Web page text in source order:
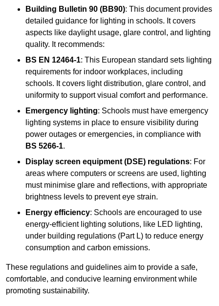
Building Bulletin 90 (BB90): This document provides
detailed guidance for lighting in schools. It covers
aspects like daylight usage, glare control, and lighting
quality. It recommends:
BS EN 12464-1: This European standard sets lighting
requirements for indoor workplaces, including
schools. It covers light distribution, glare control, and
uniformity to support visual comfort and performance.
Emergency lighting: Schools must have emergency
lighting systems in place to ensure visibility during
power outages or emergencies, in compliance with
BS 5266-1.
Display screen equipment (DSE) regulations: For
areas where computers or screens are used, lighting
must minimise glare and reflections, with appropriate
brightness levels to prevent eye strain.
Energy efficiency: Schools are encouraged to use
energy-efficient lighting solutions, like LED lighting,
under building regulations (Part L) to reduce energy
consumption and carbon emissions.
These regulations and guidelines aim to provide a safe,
comfortable, and conducive learning environment while
promoting sustainability.